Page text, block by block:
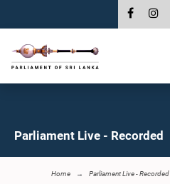
Parliament Live - Recorded
Home Parliament Live - Recorded